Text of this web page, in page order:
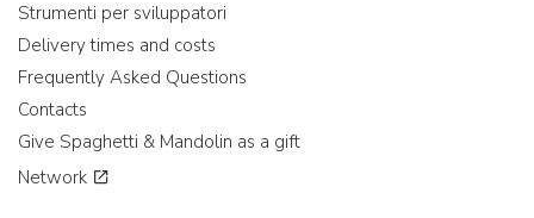
Strumenti per sviluppatori
Delivery times and costs
Frequently Asked Questions
Contacts
Give Spaghetti & Mandolin as a gift
Network